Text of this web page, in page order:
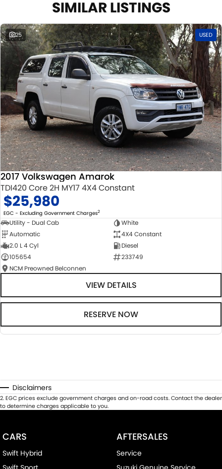
SIMILAR LISTINGS
25 USED
2017 Volkswagen Amarok
TDI420 Core 2H MY17 4X4 Constant
$25,980
EGC - Excluding Government Charges2
Utility - Dual Cab
White
Automatic
4X4 Constant
2.0 L 4 Cyl
Diesel
105654
233749
NCM Preowned Belconnen
VIEW DETAILS
RESERVE NOW
Disclaimers
2.EGC prices exclude government charges and on-road costs. Contact the dealer
to determine charges applicable to you.
CARS
Swift Hybrid
AFTERSALES
Service